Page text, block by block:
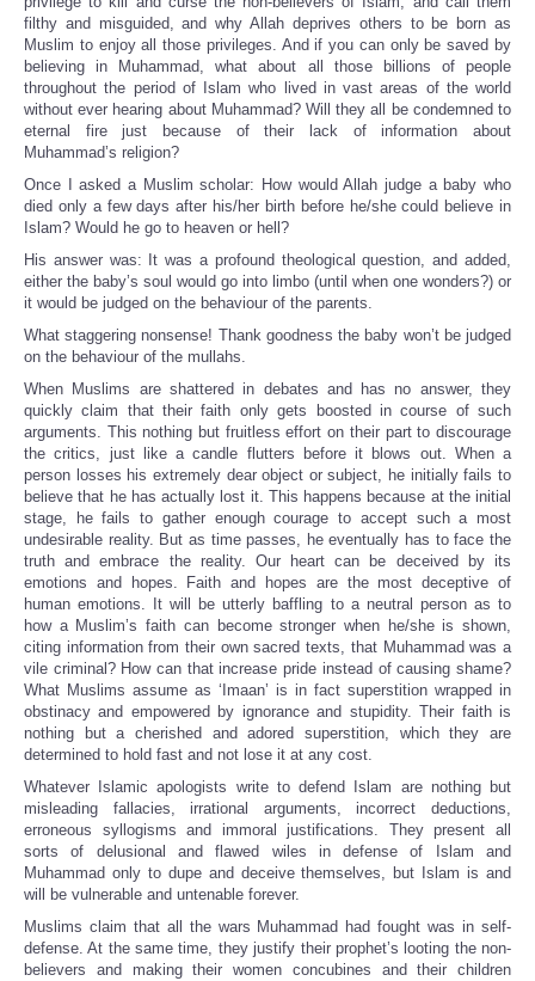
filthy and misguided, and why Allah deprives others to be born as
Muslim to enjoy all those privileges. And if you can only be saved by
believing in Muhammad, what about all those billions of people
throughout the period of Islam who lived in vast areas of the world
without ever hearing about Muhammad? Will they all be condemned to
eternal fire just because of their lack of information about
Muhammad’s religion?
Once I asked a Muslim scholar: How would Allah judge a baby who
died only a few days after his/her birth before he/she could believe in
Islam? Would he go to heaven or hell?
His answer was: It was a profound theological question, and added,
either the baby’s soul would go into limbo (until when one wonders?) or
it would be judged on the behaviour of the parents.
What staggering nonsense! Thank goodness the baby won’t be judged
on the behaviour of the mullahs.
When Muslims are shattered in debates and has no answer, they
quickly claim that their faith only gets boosted in course of such
arguments. This nothing but fruitless effort on their part to discourage
the critics, just like a candle flutters before it blows out. When a
person losses his extremely dear object or subject, he initially fails to
believe that he has actually lost it. This happens because at the initial
stage, he fails to gather enough courage to accept such a most
undesirable reality. But as time passes, he eventually has to face the
truth and embrace the reality. Our heart can be deceived by its
emotions and hopes. Faith and hopes are the most deceptive of
human emotions. It will be utterly baffling to a neutral person as to
how a Muslim’s faith can become stronger when he/she is shown,
citing information from their own sacred texts, that Muhammad was a
vile criminal? How can that increase pride instead of causing shame?
What Muslims assume as ‘Imaan’ is in fact superstition wrapped in
obstinacy and empowered by ignorance and stupidity. Their faith is
nothing but a cherished and adored superstition, which they are
determined to hold fast and not lose it at any cost.
Whatever Islamic apologists write to defend Islam are nothing but
misleading fallacies, irrational arguments, incorrect deductions,
erroneous syllogisms and immoral justifications. They present all
sorts of delusional and flawed wiles in defense of Islam and
Muhammad only to dupe and deceive themselves, but Islam is and
will be vulnerable and untenable forever.
Muslims claim that all the wars Muhammad had fought was in self-
defense. At the same time, they justify their prophet’s looting the non-
believers and making their women concubines and their children